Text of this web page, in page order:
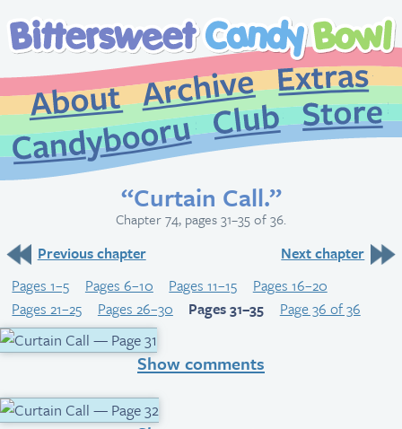
About
Archive
CandybooruClub
“Curtain Call.”
Chapter 74, pages 31–35 of 36.
Previous chapter
Next chapter
Pages 1–5
Pages 6–10 Pages 11–15
Pages 16–20
Pages 21–25
Pages 26–30 Pages 31–35 Page 36 of 36
Show comments